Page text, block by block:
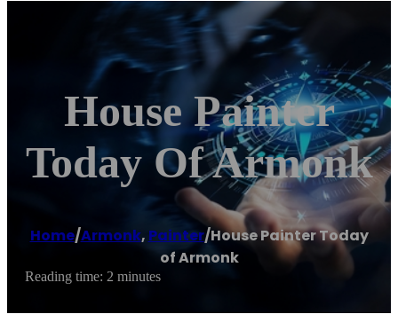
House Painter
Today Of Armonk
Home/Armonk, Painter/House Painter Today
of Armonk
Reading time: 2 minutes